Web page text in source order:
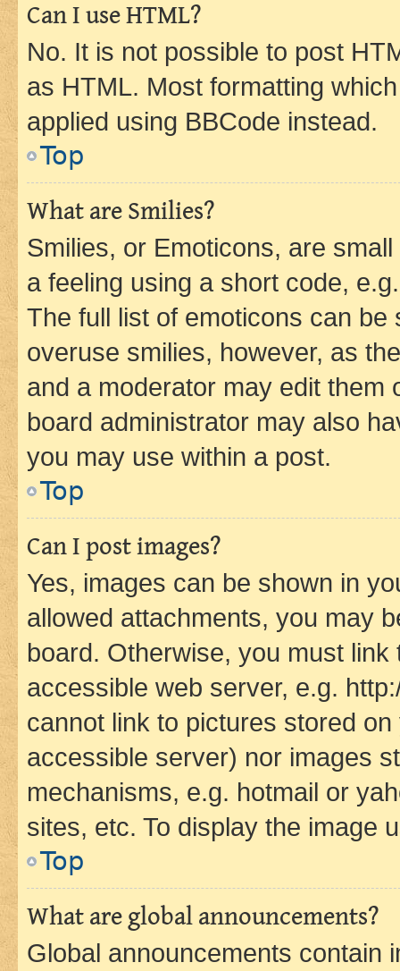
Can I use HTML?
No. It is not possible to post
as HTML. Most formatting
applied using BBCode instead.
Top
What are Smilies?
Smilies, or Emoticons, are
a feeling using a short code,
The full list of emoticons can
overuse smilies, however, as
and a moderator may edit them
board administrator may also
you may use within a post.
Top
Can I post images?
Yes, images can be shown in
allowed attachments, you may
board. Otherwise, you must
accessible web server, e.g.
cannot link to pictures stored
accessible server) nor images
mechanisms, e.g. hotmail or
sites, etc. To display the image
Top
What are global announcements?
Global announcements contain